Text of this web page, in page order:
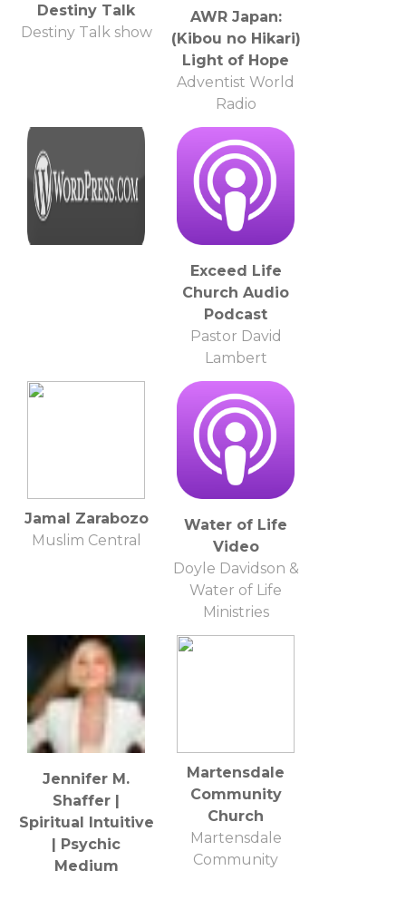
Destiny Talk
Destiny Talk show
AWR Japan:
(Kibou no Hikari)
Light of Hope
Adventist World
Radio
Exceed Life
Church Audio
Podcast
Pastor David
Lambert
Jamal Zarabozo
Muslim Central
Water of Life
Video
Doyle Davidson &
Water of Life
Ministries
Jennifer M.
Shaffer |
Spiritual Intuitive
| Psychic
Medium
Martensdale
Community
Church
Martensdale
Community